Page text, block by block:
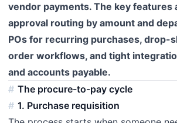
vendor payments. The key features
approval routing by amount and
POs for recurring purchases, drop-
order workflows, and tight
and accounts payable.
The procure-to-pay cycle
1. Purchase requisition